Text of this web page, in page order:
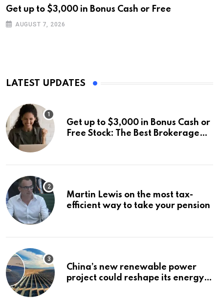
Get up to $3,000 in Bonus Cash or Free
AUGUST 7, 2026
LATEST UPDATES
Get up to $3,000 in Bonus Cash or
Free Stock: The Best Brokerage
Martin Lewis on the most tax-
efficient way to take your pension
China’s new renewable power
project could reshape its energy